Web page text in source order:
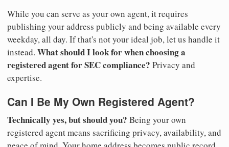
While you can serve as your own agent, it requires
publishing your address publicly and being available every
weekday, all day. If that's not your ideal job, let us handle it
instead. What should I look for when choosing a
registered agent for SEC compliance? Privacy and
expertise.
Can I Be My Own Registered Agent?
Technically yes, but should you? Being your own
registered agent means sacrificing privacy, availability, and